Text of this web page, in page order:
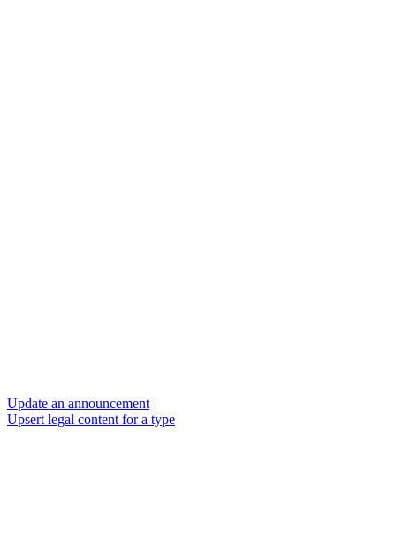
Update an announcement
Upsert legal content for a type